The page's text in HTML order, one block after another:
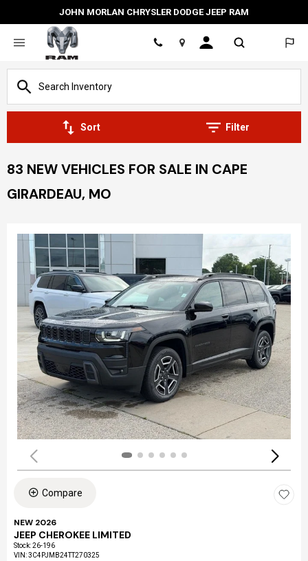
JOHN MORLAN CHRYSLER DODGE JEEP RAM
Location
Sort Filter
83 NEW VEHICLES FOR SALE IN CAPE
GIRARDEAU, MO
Compare
NEW 2026
JEEP CHEROKEE LIMITED
Stock:26-196
VIN:3C4PJMB24TT270325